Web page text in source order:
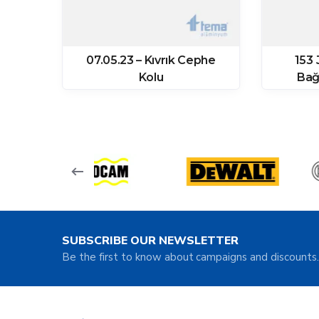
07.05.23 – Kıvrık Cephe
Kolu
153
SUBSCRIBE OUR NEWSLETTER
Be the first to know about campaigns and discounts.